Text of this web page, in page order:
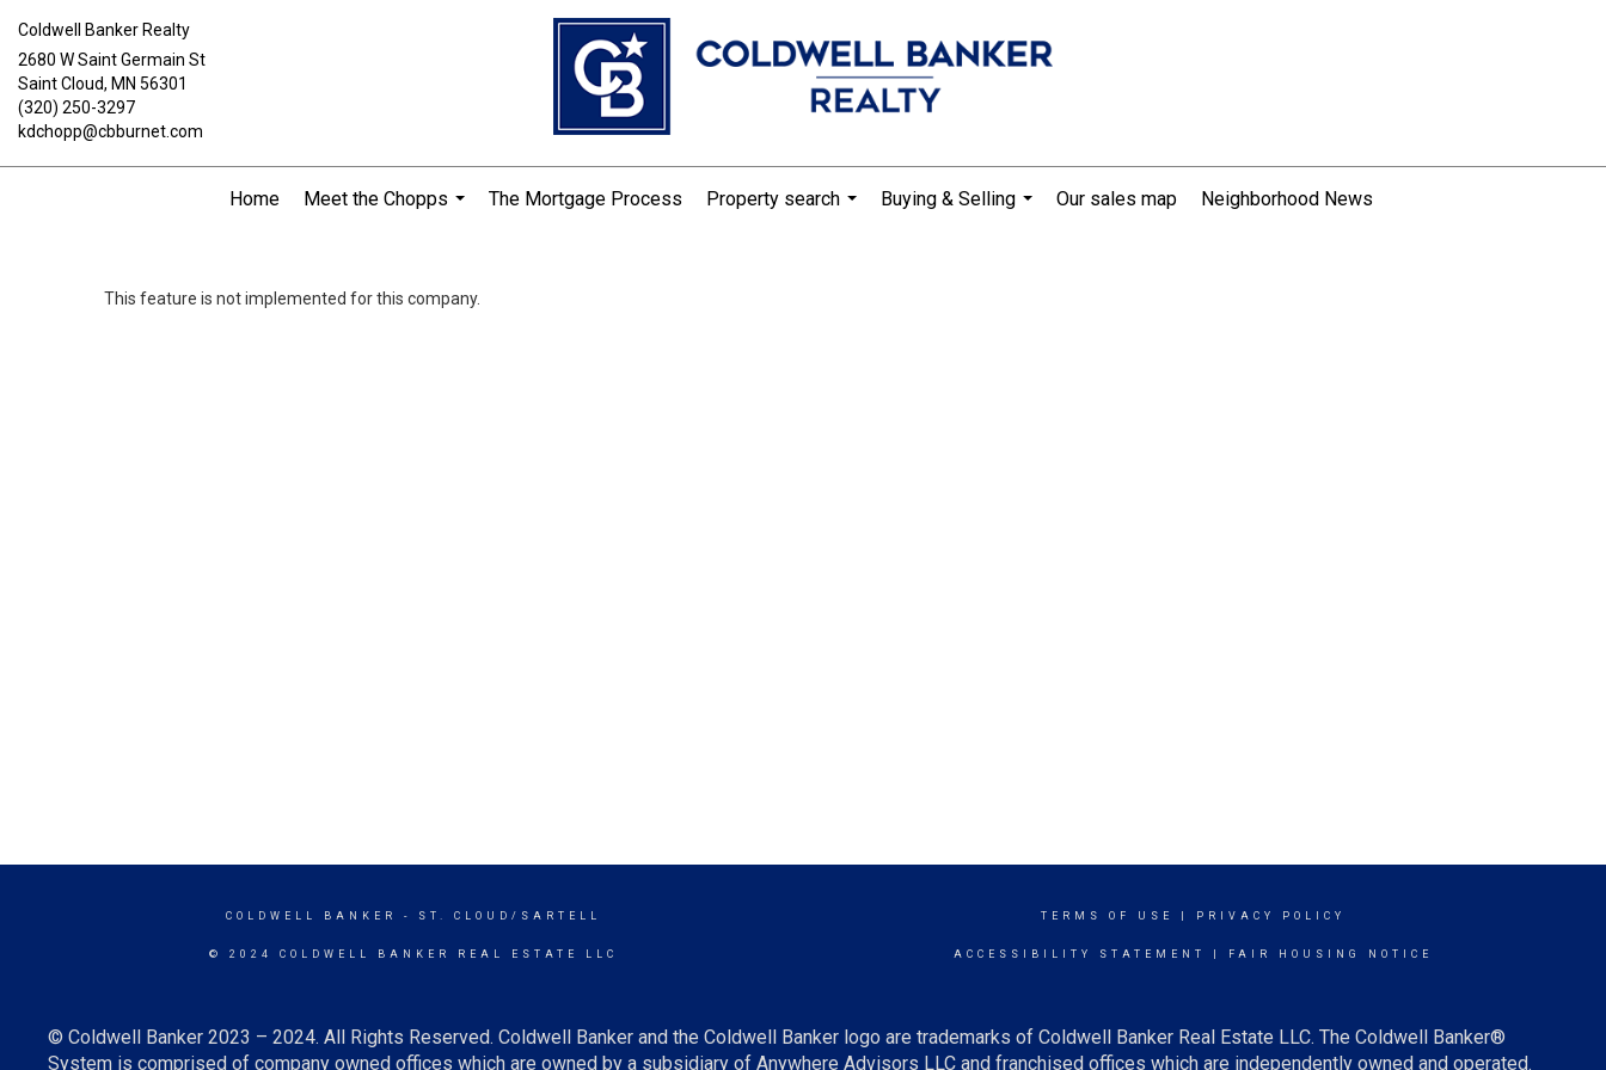
Coldwell Banker Realty
2680 W Saint Germain St
Saint Cloud, MN 56301
(320) 250-3297
kdchopp@cbburnet.com
Home
Meet the Chopps
The Mortgage Process
Property search
Buying & Selling
Our sales map Neighborhood News
This feature is not implemented for this company.
COLDWELL BANKER - ST. CLOUD/SARTELL
© 2024 COLDWELL BANKER REAL ESTATE LLC
TERMS OF USE PRIVACY POLICY
ACCESSIBILITY STATEMENT FAIR HOUSING NOTICE
© Coldwell Banker 2023 – 2024. All Rights Reserved. Coldwell Banker and the Coldwell Banker logo are trademarks of Coldwell Banker Real Estate LLC. The Coldwell Banker®
System is comprised of company owned offices which are owned by a subsidiary of Anywhere Advisors LLC and franchised offices which are independently owned and operated.